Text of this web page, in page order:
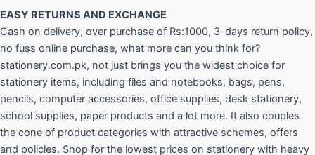
EASY RETURNS AND EXCHANGE
Cash on delivery, over purchase of Rs:1000, 3-days return policy,
no fuss online purchase, what more can you think for?
stationery.com.pk, not just brings you the widest choice for
stationery items, including files and notebooks, bags, pens,
pencils, computer accessories, office supplies, desk stationery,
school supplies, paper products and a lot more. It also couples
the cone of product categories with attractive schemes, offers
and policies. Shop for the lowest prices on stationery with heavy